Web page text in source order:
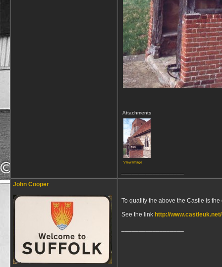
Attachments
View image
John Cooper
To qualify the above the Castle is
See the link http://